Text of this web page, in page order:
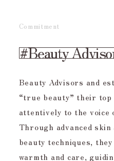
Commitment
#Beauty
Beauty Advisors and
“true beauty” their
attentively to the voice
Through advanced
beauty techniques,
warmth and care,